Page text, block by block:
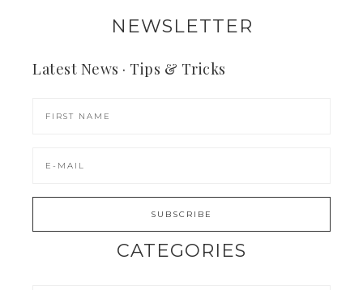
NEWSLETTER
Latest News · Tips & Tricks
CATEGORIES